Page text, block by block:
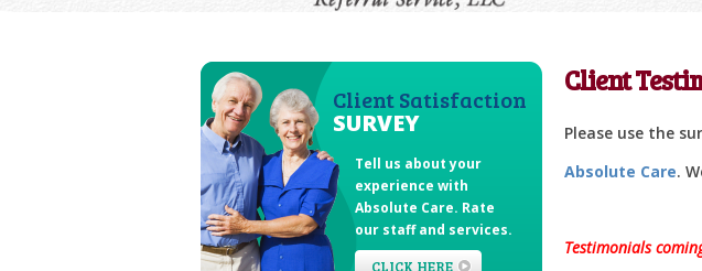
Client
Please use the
Absolute Care.
Testimonials
Client Satisfaction
SURVEY
Tell us about your
experience with
Absolute Care. Rate
our staff and services.
CLICK HERE